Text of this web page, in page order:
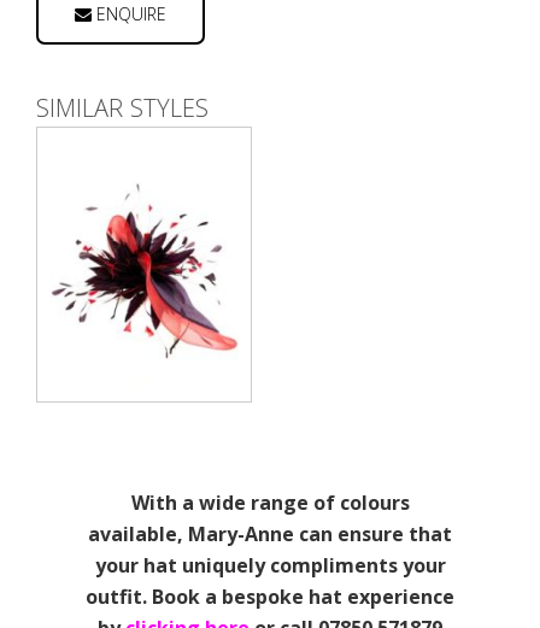
ENQUIRE
SIMILAR STYLES
With a wide range of colours
available, Mary-Anne can ensure that
your hat uniquely compliments your
outfit. Book a bespoke hat experience